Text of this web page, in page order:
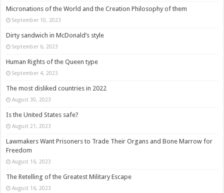
Micronations of the World and the Creation Philosophy of them
September 10, 2023
Dirty sandwich in McDonald’s style
September 6, 2023
Human Rights of the Queen type
September 4, 2023
The most disliked countries in 2022
August 30, 2023
Is the United States safe?
August 21, 2023
Lawmakers Want Prisoners to Trade Their Organs and Bone Marrow for
Freedom
August 16, 2023
The Retelling of the Greatest Military Escape
August 16, 2023